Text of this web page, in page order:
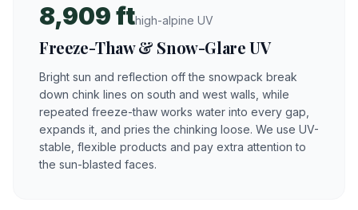
8,909 fthigh-alpine UV
Freeze-Thaw & Snow-Glare UV
Bright sun and reflection off the snowpack break
down chink lines on south and west walls, while
repeated freeze-thaw works water into every gap,
expands it, and pries the chinking loose. We use UV-
stable, flexible products and pay extra attention to
the sun-blasted faces.